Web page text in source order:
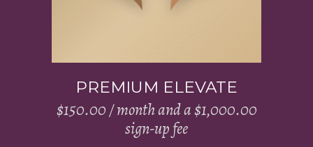
PREMIUM ELEVATE
$150.00/ month and a$1,000.00
sign-up fee